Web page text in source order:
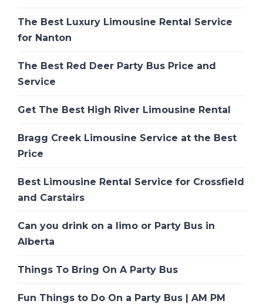
The Best Luxury Limousine Rental Service
for Nanton
The Best Red Deer Party Bus Price and
Service
Get The Best High River Limousine Rental
Bragg Creek Limousine Service at the Best
Price
Best Limousine Rental Service for Crossfield
and Carstairs
Can you drink on a limo or Party Bus in
Alberta
Things To Bring On A Party Bus
Fun Things to Do On a Party Bus | AM PM